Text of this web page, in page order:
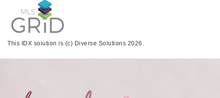
This IDX solution is (c) Diverse Solutions 2026.